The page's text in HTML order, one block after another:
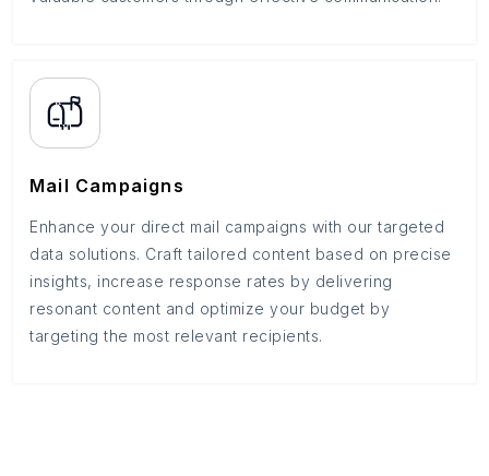
Mail Campaigns
Enhance your direct mail campaigns with our targeted
data solutions. Craft tailored content based on precise
insights, increase response rates by delivering
resonant content and optimize your budget by
targeting the most relevant recipients.